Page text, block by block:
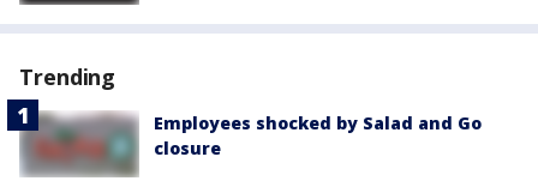
Trending
Employees shocked by Salad and Go
closure